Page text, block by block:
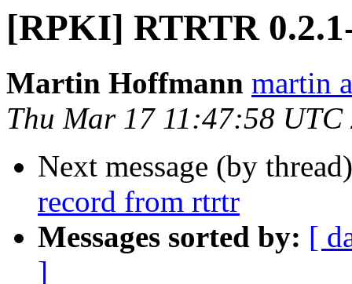
[RPKI] RTRTR
Martin Hoffmann martin
Thu Mar 17 11:47:58 UTC
Next message (by
record from rtrtr
Messages sorted by: [
]